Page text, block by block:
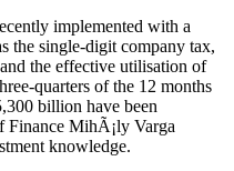
implemented with a
the single-digit company tax,
the effective utilisation of
quarters of the 12 months
billion have been
Finance MihÃ¡ly Varga
knowledge.